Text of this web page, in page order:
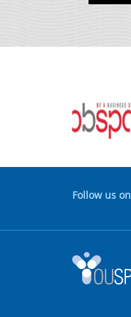
Follow us on